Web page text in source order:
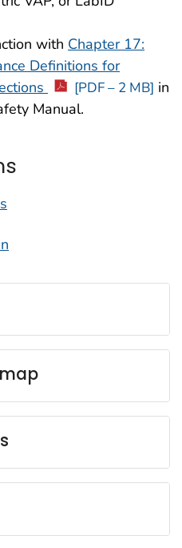
with Chapter 17:
Definitions for
[PDF – 2 MB] in
Manual.